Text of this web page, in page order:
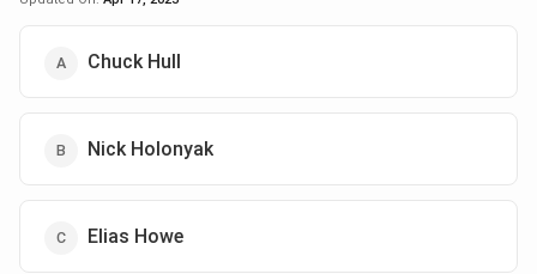
Chuck Hull
Nick Holonyak
Elias Howe